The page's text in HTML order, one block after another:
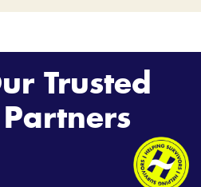
Trusted
Partners